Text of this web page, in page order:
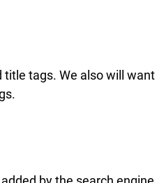
tags. We also will